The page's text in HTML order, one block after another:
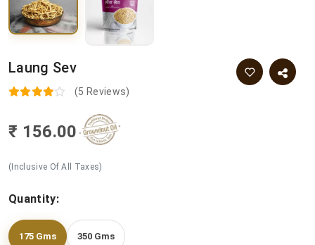
Laung Sev
(5 Reviews)
₹ 156.00
(Inclusive Of All Taxes)
Quantity:
175 Gms 350 Gms